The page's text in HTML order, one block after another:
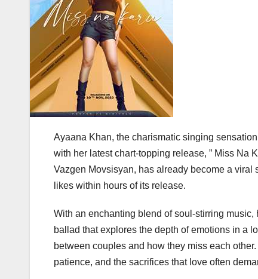
Ayaana Khan, the charismatic singing
with her latest chart-topping release, ” Miss Na
Vazgen Movsisyan, has already become a
likes within hours of its release.
With an enchanting blend of soul-stirring music,
ballad that explores the depth of emotions in a
between couples and how they miss each
patience, and the sacrifices that love often